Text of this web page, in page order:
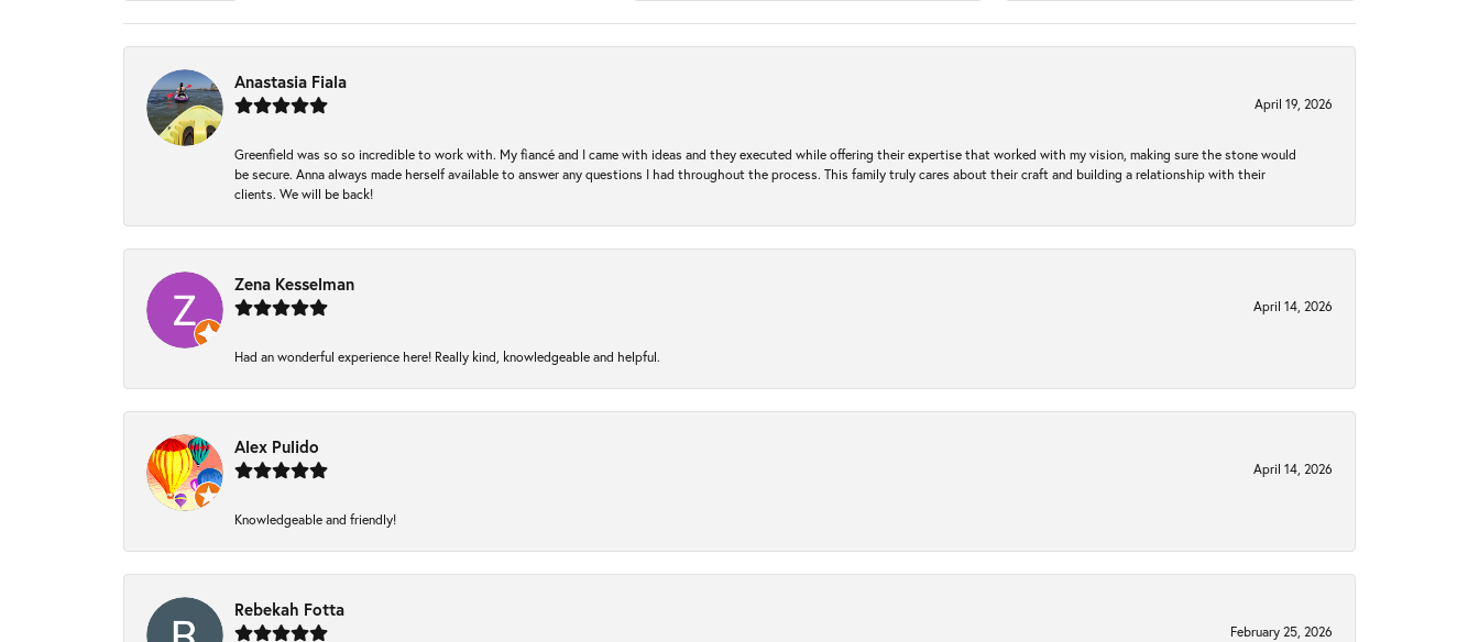
Anastasia Fiala
April 19, 2026
Greenfield was so so incredible to work with. My fiancé and I came with ideas and they executed while offering their expertise that worked with my vision, making sure the stone would
be secure. Anna always made herself available to answer any questions I had throughout the process. This family truly cares about their craft and building a relationship with their
clients. We will be back!
Zena Kesselman
April 14, 2026
Had an wonderful experience here! Really kind, knowledgeable and helpful.
Alex Pulido
April 14, 2026
Knowledgeable and friendly!
Rebekah Fotta
February 25, 2026